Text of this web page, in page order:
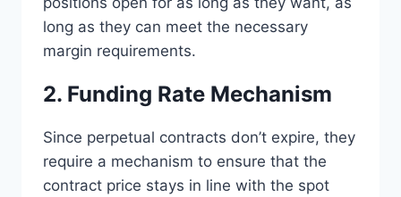
long as they can meet the necessary
margin requirements.
2. Funding Rate Mechanism
Since perpetual contracts don’t expire, they
require a mechanism to ensure that the
contract price stays in line with the spot